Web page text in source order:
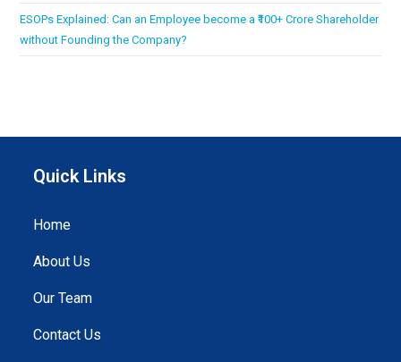
ESOPs Explained: Can an Employee become a ₹100+ Crore Shareholder
without Founding the Company?
Quick Links
Home
About Us
Our Team
Contact Us